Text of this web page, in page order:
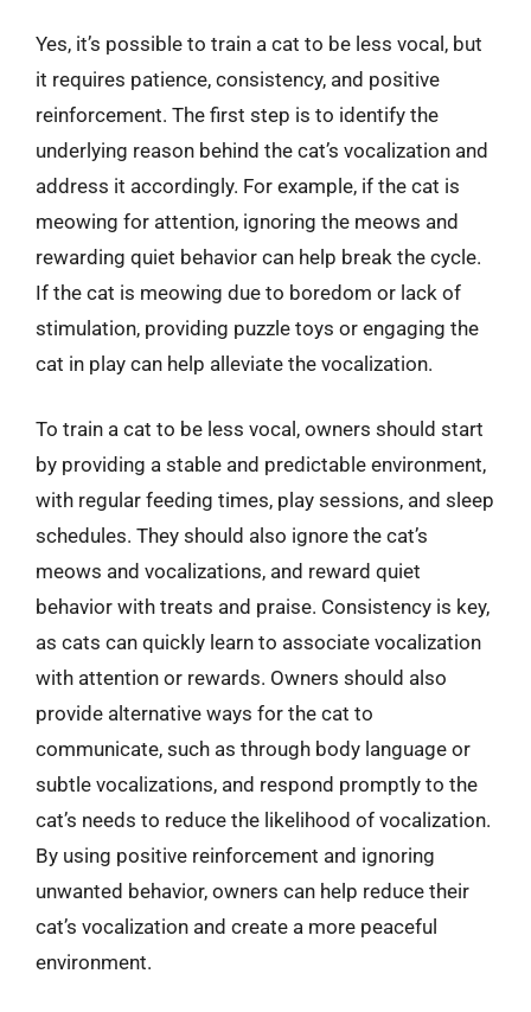
Yes, it’s possible to train a cat to be less vocal, but
it requires patience, consistency, and positive
reinforcement. The first step is to identify the
underlying reason behind the cat’s vocalization and
address it accordingly. For example, if the cat is
meowing for attention, ignoring the meows and
rewarding quiet behavior can help break the cycle.
If the cat is meowing due to boredom or lack of
stimulation, providing puzzle toys or engaging the
cat in play can help alleviate the vocalization.
To train a cat to be less vocal, owners should start
by providing a stable and predictable environment,
with regular feeding times, play sessions, and sleep
schedules. They should also ignore the cat’s
meows and vocalizations, and reward quiet
behavior with treats and praise. Consistency is key,
as cats can quickly learn to associate vocalization
with attention or rewards. Owners should also
provide alternative ways for the cat to
communicate, such as through body language or
subtle vocalizations, and respond promptly to the
cat’s needs to reduce the likelihood of vocalization.
By using positive reinforcement and ignoring
unwanted behavior, owners can help reduce their
cat’s vocalization and create a more peaceful
environment.